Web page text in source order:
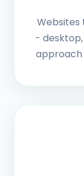
Websites
-
approach